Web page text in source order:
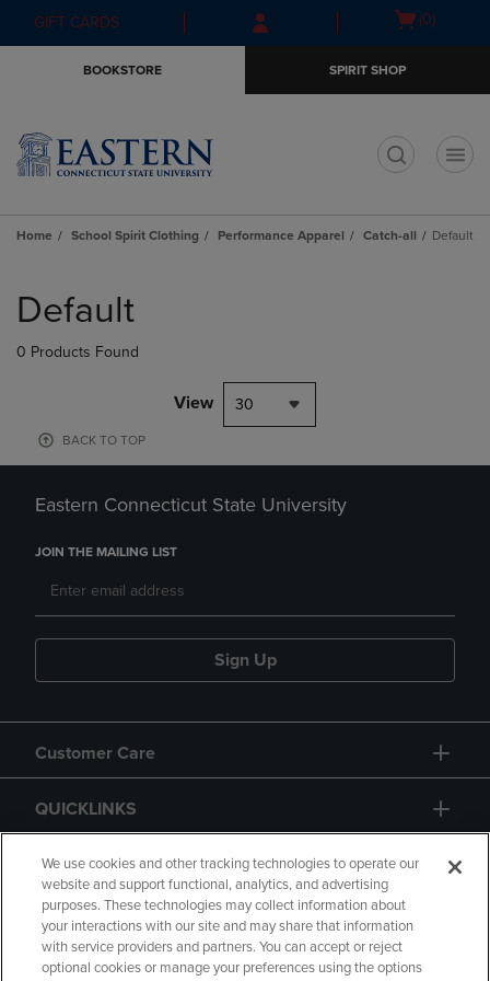
Skip
to
Skip
to
menu
GIFT CARDS
Open(0)
BOOKSTORE SPIRIT SHOP
Home School Spirit Clothing Performance Apparel Catch-all Default
products
Default
0 Products Found
View 30
BACK TO TOP
Eastern Connecticut State University
JOIN THE MAILING LIST
Sign Up
Customer Care
QUICKLINKS
GIFT CARD
We use cookies and other tracking technologies to operate our
website and support functional, analytics, and advertising
purposes. These technologies may collect information about
your interactions with our site and may share that information
with service providers and partners. You can accept or reject
optional cookies or manage your preferences using the options